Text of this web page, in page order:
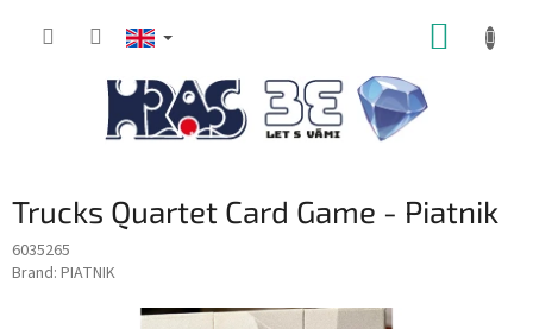
Trucks Quartet Card Game - Piatnik
6035265
Brand: PIATNIK